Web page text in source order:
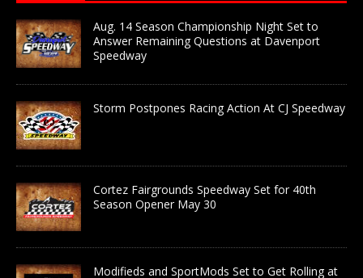
Aug. 14 Season Championship Night Set to
Answer Remaining Questions at Davenport
Speedway
Storm Postpones Racing Action At CJ Speedway
Cortez Fairgrounds Speedway Set for 40th
Season Opener May 30
Modifieds and SportMods Set to Get Rolling at